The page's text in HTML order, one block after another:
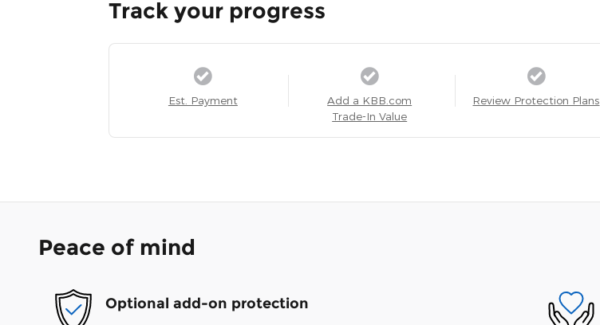
Track your progress
Est. Payment
Add a KBB.com
Trade-In Value
Review Protection Plans
Peace of mind
Optional add-on protection